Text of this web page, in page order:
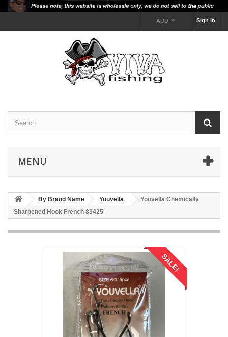
Sign in
AUD
MENU
By Brand Name Youvella
Youvella Chemically
Sharpened Hook French 83425
SALE!